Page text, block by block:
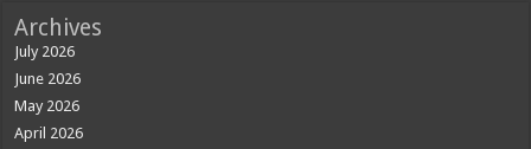
Archives
July 2026
June 2026
May 2026
April 2026